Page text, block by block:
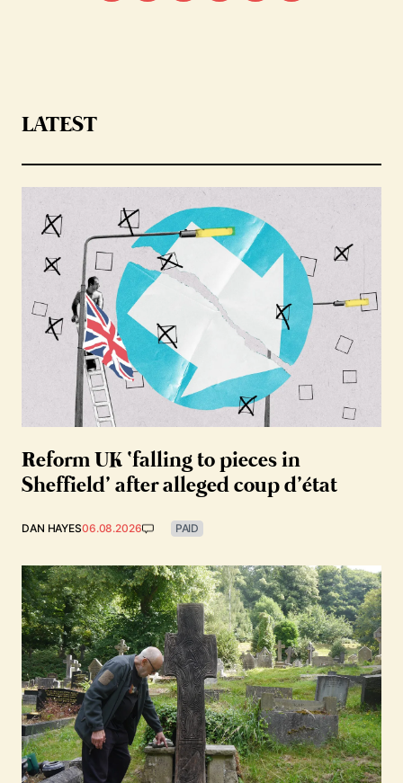
LATEST
Reform UK ‘falling to pieces in
Sheffield’ after alleged coup d’état
DAN HAYES06.08.2026 PAID